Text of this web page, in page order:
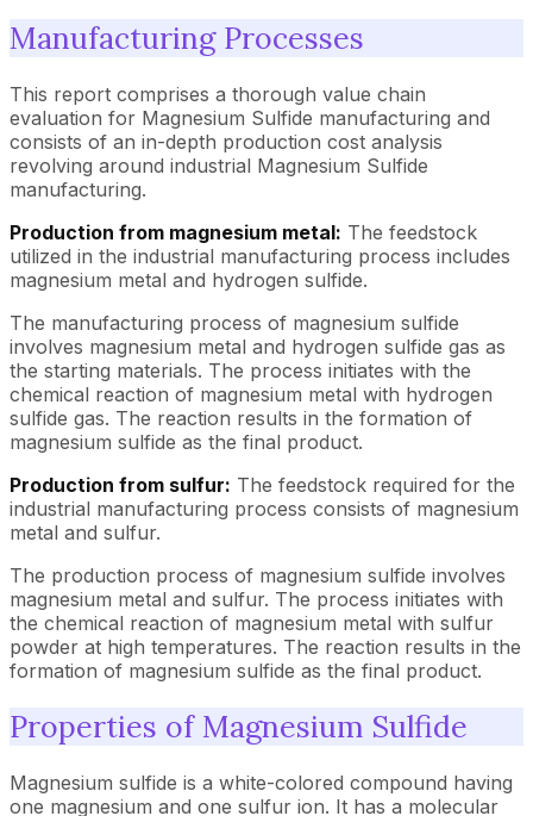
Manufacturing Processes
This report comprises a thorough value chain
evaluation for Magnesium Sulfide manufacturing and
consists of an in-depth production cost analysis
revolving around industrial Magnesium Sulfide
manufacturing.
Production from magnesium metal: The feedstock
utilized in the industrial manufacturing process includes
magnesium metal and hydrogen sulfide.
The manufacturing process of magnesium sulfide
involves magnesium metal and hydrogen sulfide gas as
the starting materials. The process initiates with the
chemical reaction of magnesium metal with hydrogen
sulfide gas. The reaction results in the formation of
magnesium sulfide as the final product.
Production from sulfur: The feedstock required for the
industrial manufacturing process consists of magnesium
metal and sulfur.
The production process of magnesium sulfide involves
magnesium metal and sulfur. The process initiates with
the chemical reaction of magnesium metal with sulfur
powder at high temperatures. The reaction results in the
formation of magnesium sulfide as the final product.
Properties of Magnesium Sulfide
Magnesium sulfide is a white-colored compound having
one magnesium and one sulfur ion. It has a molecular